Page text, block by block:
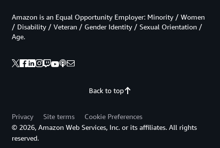
Back to top
Amazon is an Equal Opportunity Employer: Minority / Women
/ Disability / Veteran / Gender Identity / Sexual Orientation /
Age.
Privacy Site terms
Cookie Preferences
© 2026, Amazon Web Services, Inc. or its affiliates. All rights
reserved.